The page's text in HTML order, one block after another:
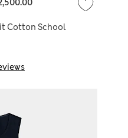
Cotton School